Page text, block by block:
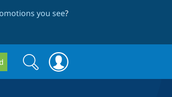
you see?
Search
form
Search